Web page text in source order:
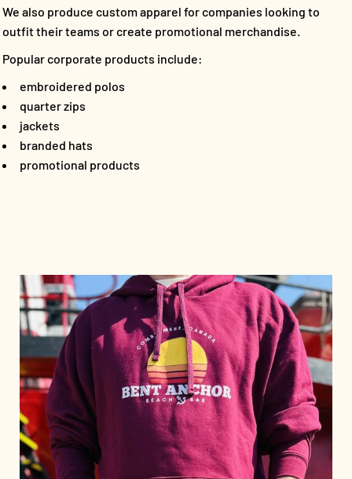
We also produce custom apparel for companies looking to
outfit their teams or create promotional merchandise.
Popular corporate products include:
embroidered polos
quarter zips
jackets
branded hats
promotional products